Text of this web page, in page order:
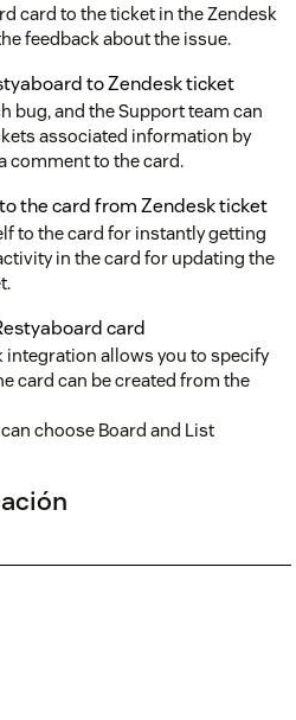
card to the ticket in the Zendesk
feedback about the issue.
bug, and the Support team can
associated information by
comment to the card.
to the card for instantly getting
in the card for updating the
integration allows you to specify
card can be created from the